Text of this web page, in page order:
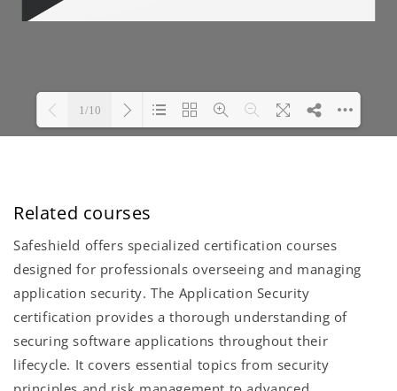
Related courses
Safeshield offers specialized certification courses
designed for professionals overseeing and managing
application security. The Application Security
certification provides a thorough understanding of
securing software applications throughout their
lifecycle. It covers essential topics from security